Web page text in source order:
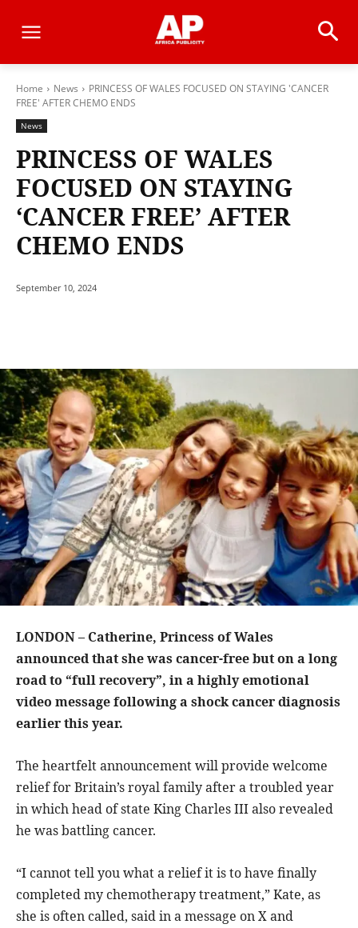
Home News
PRINCESS OF WALES FOCUSED ON STAYING 'CANCER
FREE' AFTER CHEMO ENDS
News
PRINCESS OF WALES
FOCUSED ON STAYING
‘CANCER FREE’ AFTER
CHEMO ENDS
September 10, 2024
LONDON – Catherine, Princess of Wales
announced that she was cancer-free but on a long
road to “full recovery”, in a highly emotional
video message following a shock cancer diagnosis
earlier this year.
The heartfelt announcement will provide welcome
relief for Britain’s royal family after a troubled year
in which head of state King Charles III also revealed
he was battling cancer.
“I cannot tell you what a relief it is to have finally
completed my chemotherapy treatment,” Kate, as
she is often called, said in a message on X and